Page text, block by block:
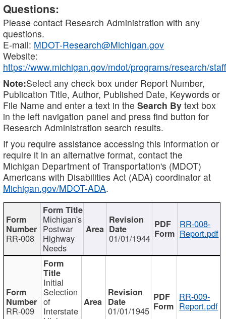
Questions:
Please contact Research Administration with any
questions.
E-mail: MDOT-Research@Michigan.gov
Website:
https://www.michigan.gov/mdot/programs/research/staff
Note:Select any check box under Report Number,
Publication Title, Author, Published Date, Keywords or
File Name and enter a text in the Search By text box
in the left navigation panel and press find button for
Research Administration search results.
If you require assistance accessing this information or
require it in an alternative format, contact the
Michigan Department of Transportation's (MDOT)
Americans with Disabilities Act (ADA) coordinator at
Michigan.gov/MDOT-ADA.
RR-008
Michigan's
Postwar
Highway
Needs
01/01/1944
RR-008-
Report.pdf
RR-009
Initial
Selection
of
Interstate 01/01/1945
RR-009-
Report.pdf